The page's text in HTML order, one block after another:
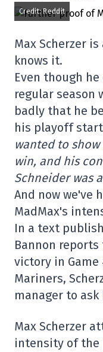
Credit: Reddit
Max Scherzer
knows it.
Even though
regular season
badly that he
his playoff
wanted to
win, and his
Schneider was
And now we've
MadMax's
In a text
Bannon
victory in
Mariners,
manager to
Max Scherzer
intensity of the